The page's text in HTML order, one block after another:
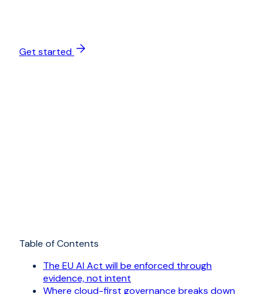
Get started
Table of Contents
The EU AI Act will be enforced through
evidence, not intent
Where cloud-first governance breaks down